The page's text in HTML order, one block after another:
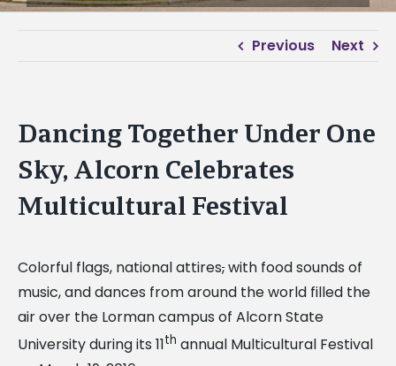
Previous Next
Dancing Together Under One
Sky, Alcorn Celebrates
Multicultural Festival
Colorful flags, national attires,with food sounds of
music, and dances from around the world filled the
air over the Lorman campus of Alcorn State
University during its 11th annual Multicultural Festival